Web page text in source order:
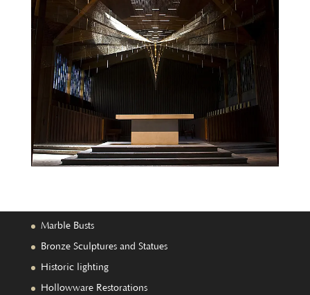
Marble Busts
Bronze Sculptures and Statues
Historic lighting
Hollowware Restorations